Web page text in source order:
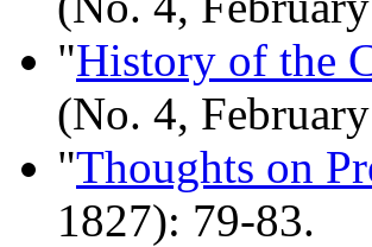
"History of the
(No. 4,
"Thoughts on
1827): 79-83.